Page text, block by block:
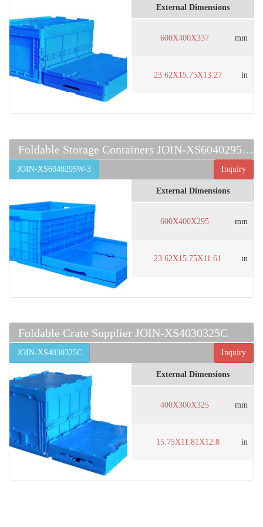
External Dimensions
600X400X337 mm
23.62X15.75X13.27 in
Foldable Storage Containers JOIN-XS6040295W-3
Inquiry
JOIN-XS6040295W-3
External Dimensions
600X400X295 mm
23.62X15.75X11.61 in
Foldable Crate Supplier JOIN-XS4030325C
Inquiry
JOIN-XS4030325C
External Dimensions
400X300X325 mm
15.75X11.81X12.8 in